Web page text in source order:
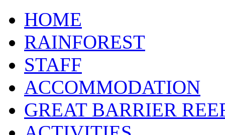
HOME
RAINFOREST
STAFF
ACCOMMODATION
GREAT BARRIER